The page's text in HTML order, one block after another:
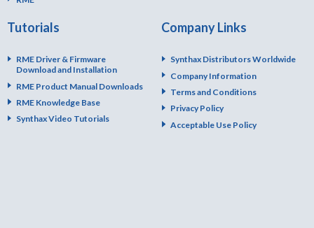
Tutorials
RME Driver & Firmware
Download and Installation
RME Product Manual Downloads
RME Knowledge Base
Synthax Video Tutorials
Company Links
Synthax Distributors Worldwide
Company Information
Terms and Conditions
Privacy Policy
Acceptable Use Policy